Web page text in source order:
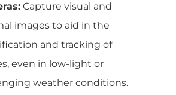
Capture visual and
images to aid in the
and tracking of
even in low-light or
weather conditions.